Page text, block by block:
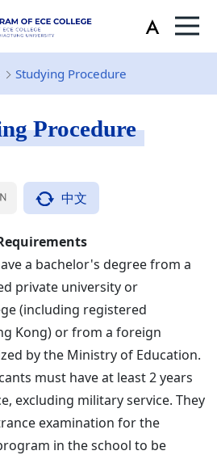
Studying Procedure
Procedure
中文
a bachelor's degree from a
private university or
(including registered
Kong) or from a foreign
by the Ministry of Education.
must have at least 2 years
excluding military service. They
examination for the
in the school to be